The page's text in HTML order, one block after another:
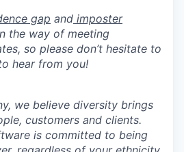
gap and imposter
the way of meeting
so please don’t hesitate to
hear from you!
we believe diversity brings
customers and clients.
is committed to being